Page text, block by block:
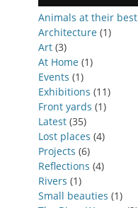
Animals at their best
Architecture (1)
Art (3)
At Home (1)
Events (1)
Exhibitions (11)
Front yards (1)
Latest (35)
Lost places (4)
Projects (6)
Reflections (4)
Rivers (1)
Small beauties (1)